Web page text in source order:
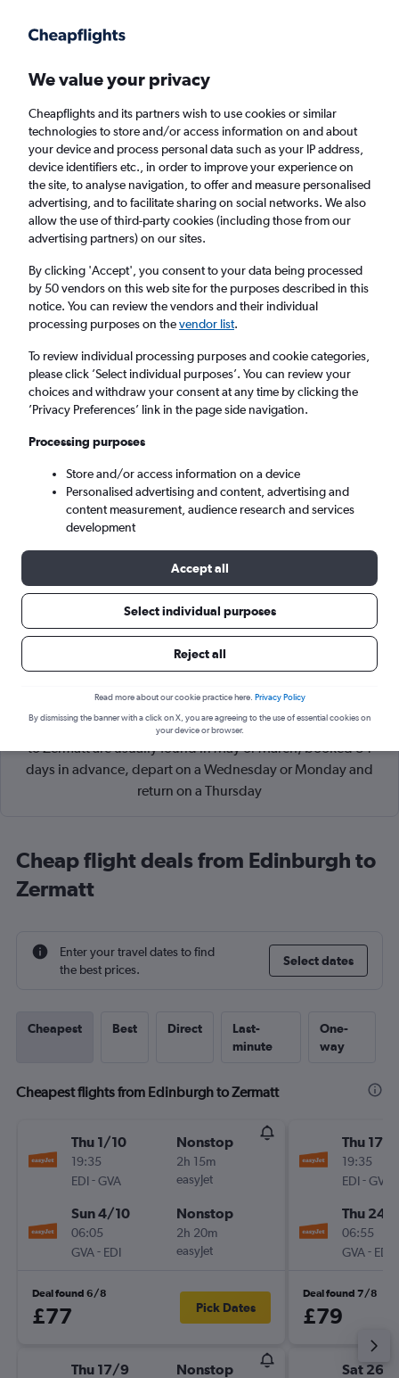
Faster search, more features, fewer ads.
Find flights Deals When to book Airlines FAQs
Cheap flights from Edinburgh to Zermatt
from£40
Return
1 adult, Economy, 0 bags
Edinburgh (EDI)
Sun 6/9 - Sun 13/9
Cheapflights Tip: The best prices from Edinburgh Turnhouse
to Zermatt are usually found in May or March, booked 84
days in advance, depart on a Wednesday or Monday and
return on a Thursday
Cheap flight deals from Edinburgh to
Zermatt
Enter your travel dates to find
the best prices.
Select dates
Cheapest Best Direct
Last-
minute
One-
way
Cheapest flights from Edinburgh to Zermatt
Thu 1/10
19:35
EDI-GVA
Nonstop
2h 15m
easyJet
Sun 4/10
06:05
GVA- EDI
Nonstop
2h 20m
easyJet
Deal found 6/8
£77 Pick Dates
Thu 17/9 Nonstop
Thu 17/9
19:35
EDI-GVA
Thu 24/
06:55
GVA- EDI
Deal found 7/8
£79
Sat 26/
We value your privacy
Cheapflights and its partners wish to use cookies or similar
technologies to store and/or access information on and about
your device and process personal data such as your IP address,
device identifiers etc., in order to improve your experience on
the site, to analyse navigation, to offer and measure personalised
advertising, and to facilitate sharing on social networks. We also
allow the use of third-party cookies (including those from our
advertising partners) on our sites.
By clicking 'Accept', you consent to your data being processed
by 50 vendors on this web site for the purposes described in this
notice. You can review the vendors and their individual
processing purposes on thevendor list.
To review individual processing purposes and cookie categories,
please click ’Select individual purposes’. You can review your
choices and withdraw your consent at any time by clicking the
’Privacy Preferences’ link in the page side navigation.
Processing purposes
Store and/or access information on a device
Personalised advertising and content, advertising and
content measurement, audience research and services
development
Accept all
Select individual purposes
Reject all
Read more about our cookie practice here. Privacy Policy
By dismissing the banner with a click on X, you are agreeing to the use of essential cookies on
your device or browser.